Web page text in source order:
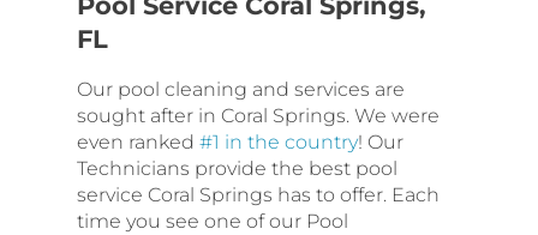
FL
Our pool cleaning and services are
sought after in Coral Springs. We were
even ranked #1 in the country! Our
Technicians provide the best pool
service Coral Springs has to offer. Each
time you see one of our Pool